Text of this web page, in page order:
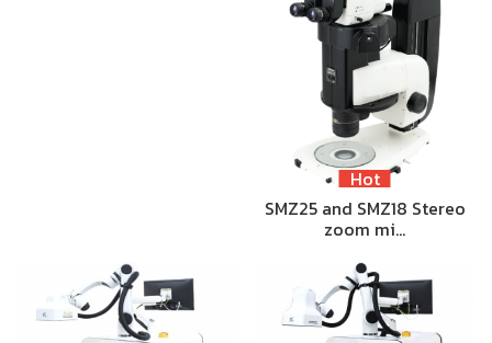
Hot
SMZ25 and SMZ18 Stereo
zoom mi…